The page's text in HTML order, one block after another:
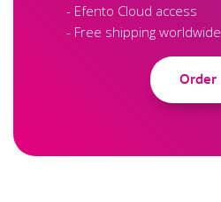
- Efento Cloud access
- Free shipping worldwide
Order